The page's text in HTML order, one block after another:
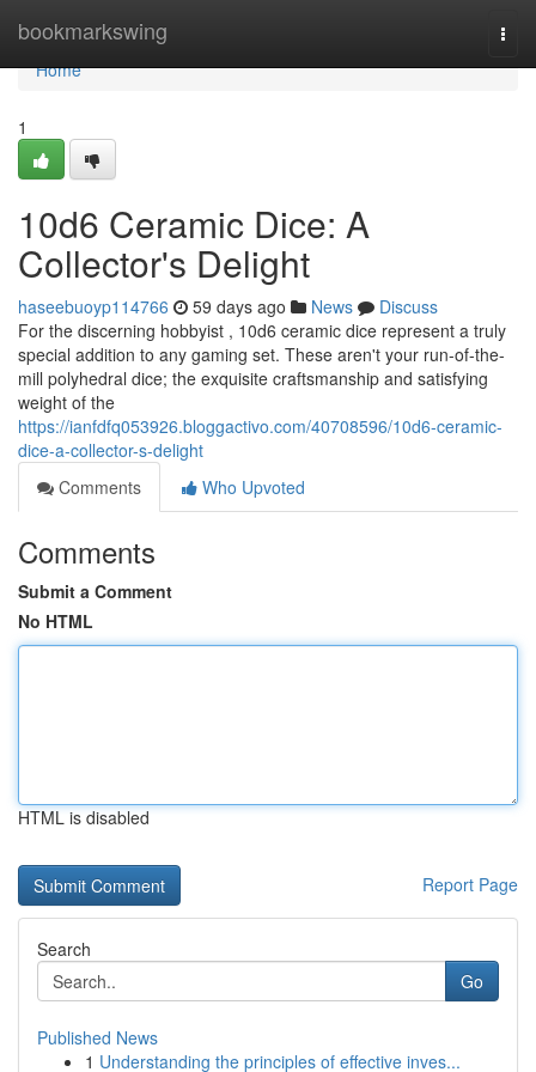
bookmarkswing
Home
Home
1
10d6 Ceramic Dice: A
Collector's Delight
haseebuoyp114766 59 days ago News
Discuss
For the discerning hobbyist , 10d6 ceramic dice represent a truly
special addition to any gaming set. These aren't your run-of-the-
mill polyhedral dice; the exquisite craftsmanship and satisfying
weight of the
https://ianfdfq053926.bloggactivo.com/40708596/10d6-ceramic-
dice-a-collector-s-delight
Comments
Who Upvoted
Comments
Submit a Comment
No HTML
HTML is disabled
Report Page
Search
Go
Published News
1 Understanding the principles of effective inves...